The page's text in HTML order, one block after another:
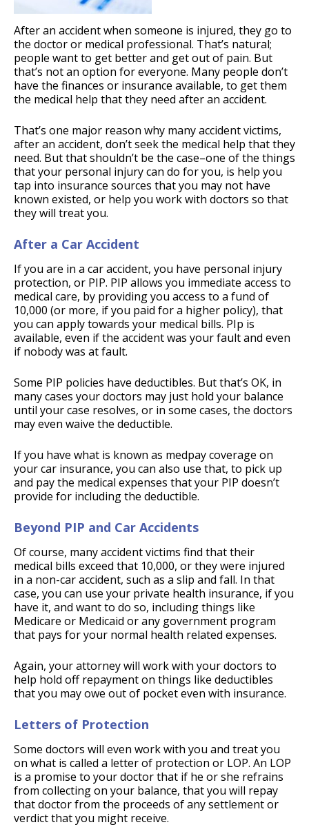
After an accident when someone is injured, they go to
the doctor or medical professional. That’s natural;
people want to get better and get out of pain. But
that’s not an option for everyone. Many people don’t
have the finances or insurance available, to get them
the medical help that they need after an accident.
That’s one major reason why many accident victims,
after an accident, don’t seek the medical help that they
need. But that shouldn’t be the case–one of the things
that your personal injury can do for you, is help you
tap into insurance sources that you may not have
known existed, or help you work with doctors so that
they will treat you.
After a Car Accident
If you are in a car accident, you have personal injury
protection, or PIP. PIP allows you immediate access to
medical care, by providing you access to a fund of
10,000 (or more, if you paid for a higher policy), that
you can apply towards your medical bills. PIp is
available, even if the accident was your fault and even
if nobody was at fault.
Some PIP policies have deductibles. But that’s OK, in
many cases your doctors may just hold your balance
until your case resolves, or in some cases, the doctors
may even waive the deductible.
If you have what is known as medpay coverage on
your car insurance, you can also use that, to pick up
and pay the medical expenses that your PIP doesn’t
provide for including the deductible.
Beyond PIP and Car Accidents
Of course, many accident victims find that their
medical bills exceed that 10,000, or they were injured
in a non-car accident, such as a slip and fall. In that
case, you can use your private health insurance, if you
have it, and want to do so, including things like
Medicare or Medicaid or any government program
that pays for your normal health related expenses.
Again, your attorney will work with your doctors to
help hold off repayment on things like deductibles
that you may owe out of pocket even with insurance.
Letters of Protection
Some doctors will even work with you and treat you
on what is called a letter of protection or LOP. An LOP
is a promise to your doctor that if he or she refrains
from collecting on your balance, that you will repay
that doctor from the proceeds of any settlement or
verdict that you might receive.